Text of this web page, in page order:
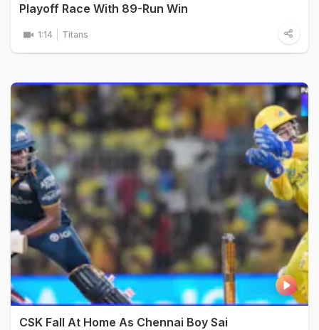
Playoff Race With 89-Run Win
1:14 Titans
CSK Fall At Home As Chennai Boy Sai